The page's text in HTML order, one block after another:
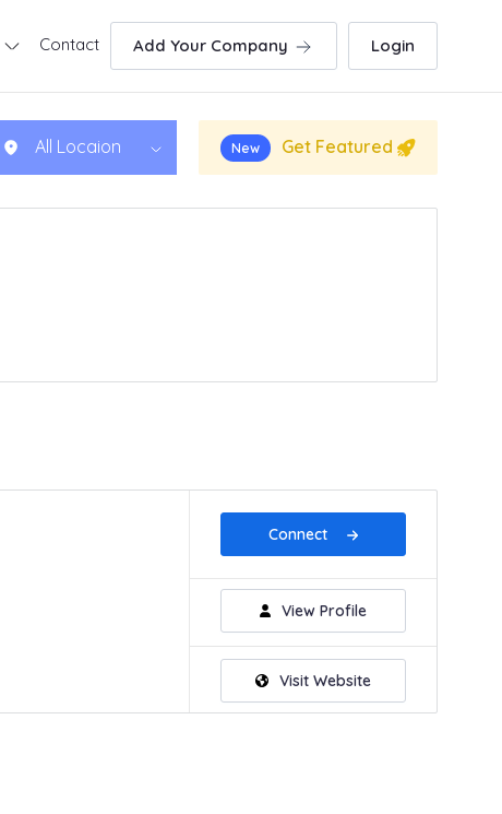
Contact Add Your Company Login
All Locaion New Get Featured
Connect
View Profile
Visit Website